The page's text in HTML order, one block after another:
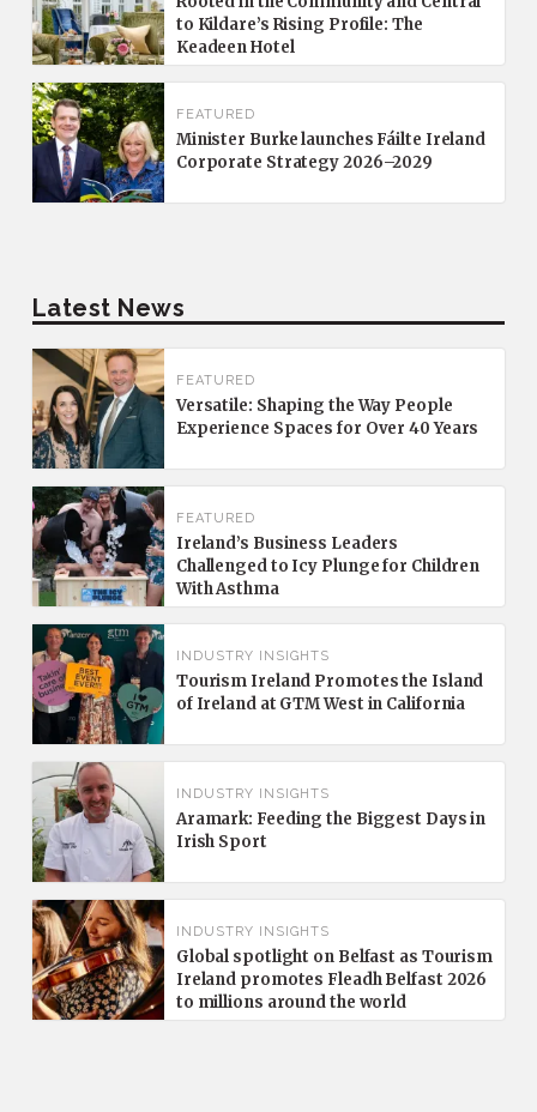
to Kildare’s Rising Profile: The
Keadeen Hotel
FEATURED
Minister Burke launches Fáilte Ireland
Corporate Strategy 2026–2029
Latest News
FEATURED
Versatile: Shaping the Way People
Experience Spaces for Over 40 Years
FEATURED
Ireland’s Business Leaders
Challenged to Icy Plunge for Children
With Asthma
INDUSTRY INSIGHTS
Tourism Ireland Promotes the Island
of Ireland at GTM West in California
INDUSTRY INSIGHTS
Aramark: Feeding the Biggest Days in
Irish Sport
INDUSTRY INSIGHTS
Global spotlight on Belfast as Tourism
Ireland promotes Fleadh Belfast 2026
to millions around the world